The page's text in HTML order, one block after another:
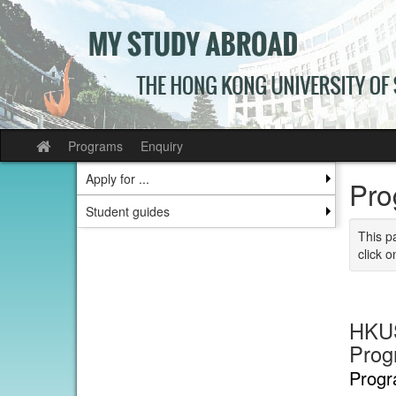
Skip
to
content
Site
home
Programs
Enquiry
Apply for ...
Student guides
This
click